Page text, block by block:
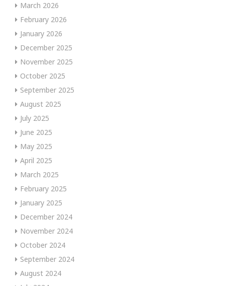
March 2026
February 2026
January 2026
December 2025
November 2025
October 2025
September 2025
August 2025
July 2025
June 2025
May 2025
April 2025
March 2025
February 2025
January 2025
December 2024
November 2024
October 2024
September 2024
August 2024